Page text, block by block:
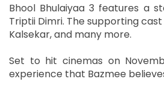
Bhool Bhulaiyaa 3 features a
Triptii Dimri. The supporting cast
Kalsekar, and many more.
Set to hit cinemas on
experience that Bazmee